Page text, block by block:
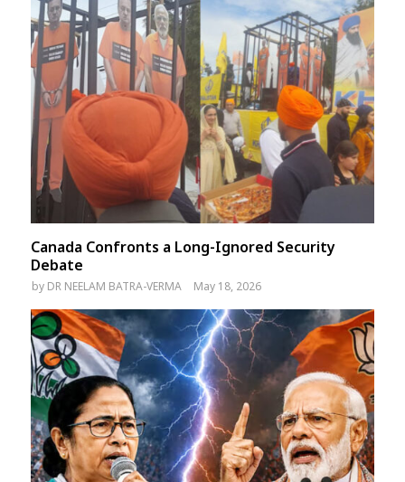
Canada Confronts a Long-Ignored Security
Debate
by DR NEELAM BATRA-VERMA May 18, 2026